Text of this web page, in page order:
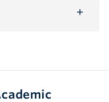
Submenu